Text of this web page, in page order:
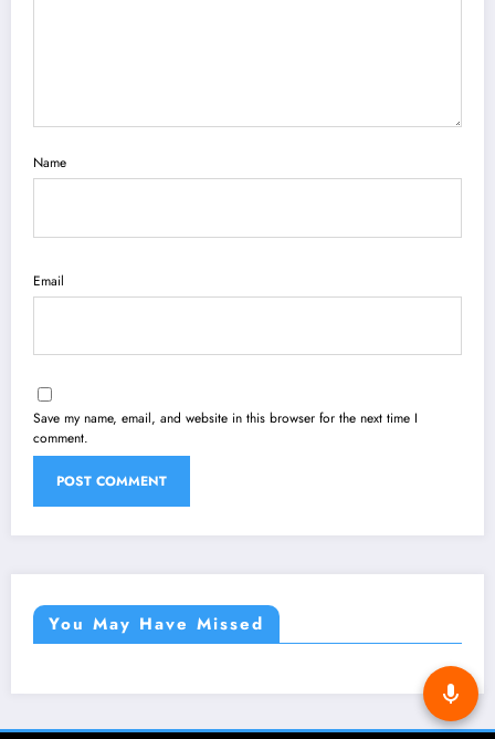
Name
Email
Save my name, email, and website in this browser for the next time I
comment.
You May Have Missed